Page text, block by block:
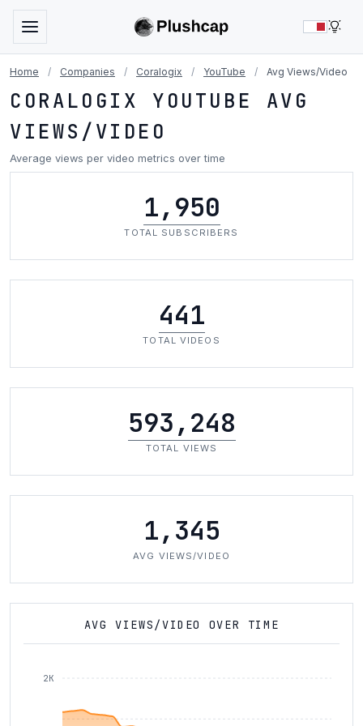
Home / Companies / Coralogix / YouTube / Avg Views/Video
CORALOGIX YOUTUBE AVG
VIEWS/VIDEO
Average views per video metrics over time
1,950
TOTAL SUBSCRIBERS
441
TOTAL VIDEOS
593,248
TOTAL VIEWS
1,345
AVG VIEWS/VIDEO
AVG VIEWS/VIDEO OVER TIME
2K